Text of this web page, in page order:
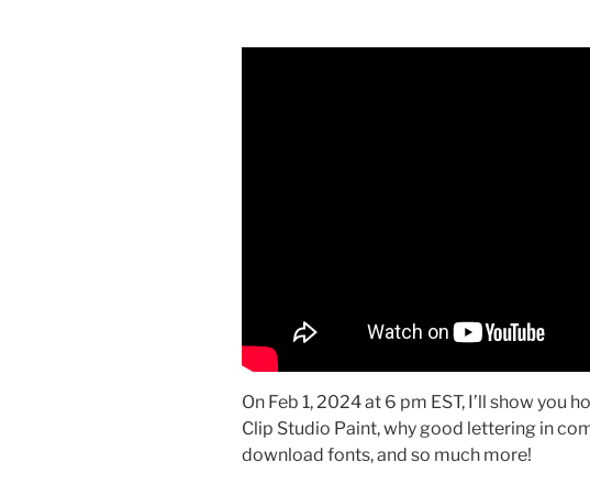
On Feb 1, 2024 at 6 pm EST, I’ll show you
Clip Studio Paint, why good lettering in
download fonts, and so much more!